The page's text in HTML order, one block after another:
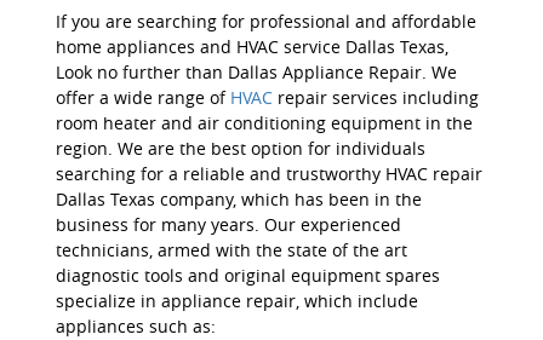
If you are searching for professional and affordable
home appliances and HVAC service Dallas Texas,
Look no further than Dallas Appliance Repair. We
offer a wide range ofHVAC repair services including
room heater and air conditioning equipment in the
region. We are the best option for individuals
searching for a reliable and trustworthy HVAC repair
Dallas Texas company, which has been in the
business for many years. Our experienced
technicians, armed with the state of the art
diagnostic tools and original equipment spares
specialize in appliance repair, which include
appliances such as: